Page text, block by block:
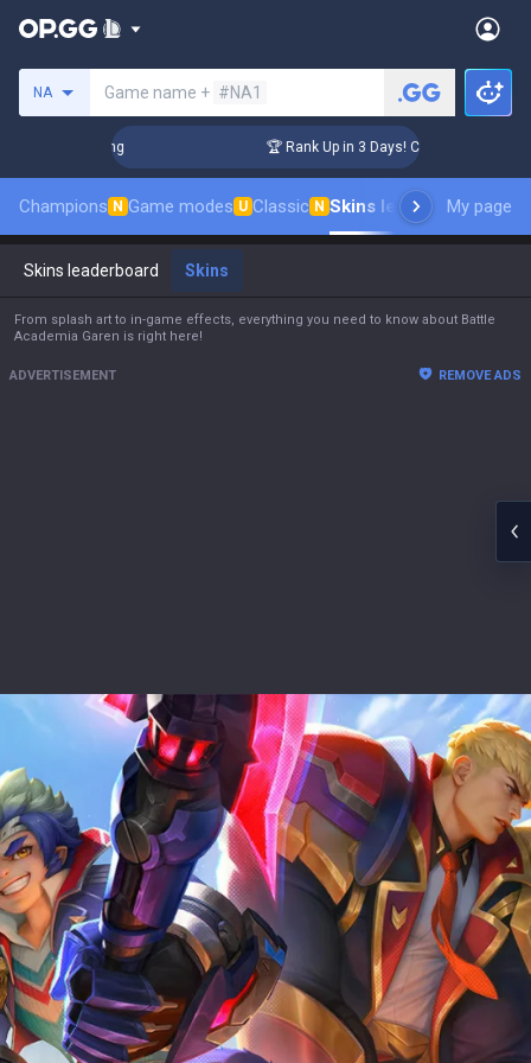
NA Game name + #NA1
🏆 Rank Up in 3 Days! Challenger Coaching
Champions N Game modes U Classic N Skins leaderboard
My page
Skins leaderboard Skins
From splash art to in-game effects, everything you need to know about Battle
Academia Garen is right here!
ADVERTISEMENT REMOVE ADS